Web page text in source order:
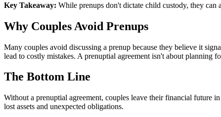
Key Takeaway: While prenups don't dictate child custody, they can
Why Couples Avoid Prenups
Many couples avoid discussing a prenup because they believe it
lead to costly mistakes. A prenuptial agreement isn't about planning
The Bottom Line
Without a prenuptial agreement, couples leave their financial future
lost assets and unexpected obligations.